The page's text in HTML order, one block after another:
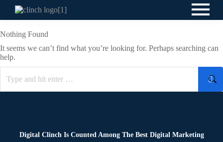
Nothing Found
It seems we can’t find what you’re looking for. Perhaps searching can
help.
Digital Clinch Is Counted Among The Best Digital Marketing